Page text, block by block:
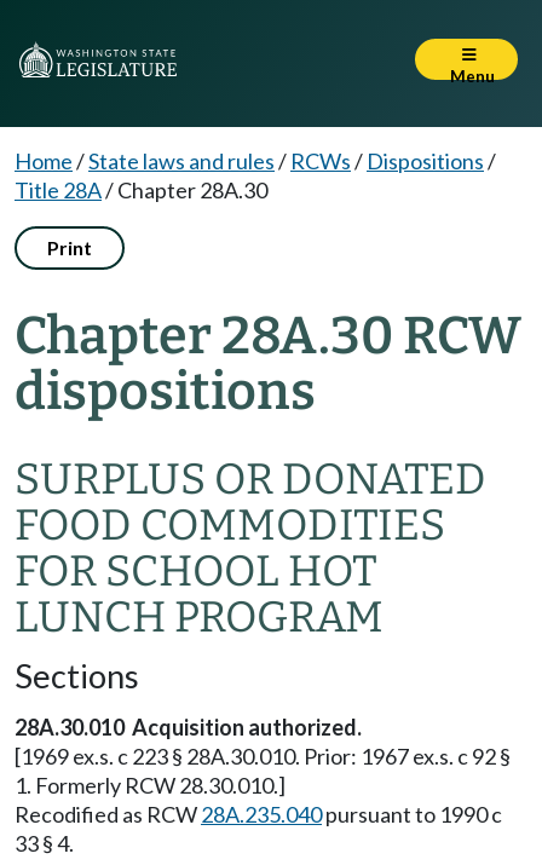
Menu
Home/State laws and rules/ RCWs/ Dispositions/
Title 28A/Chapter 28A.30
Print
Chapter 28A.30 RCW
dispositions
SURPLUS OR DONATED
FOOD COMMODITIES
FOR SCHOOL HOT
LUNCH PROGRAM
Sections
28A.30.010 Acquisition authorized.
[1969 ex.s. c 223 § 28A.30.010. Prior: 1967 ex.s. c 92 §
1. Formerly RCW 28.30.010.]
Recodified as RCW28A.235.040pursuant to 1990 c
33 § 4.